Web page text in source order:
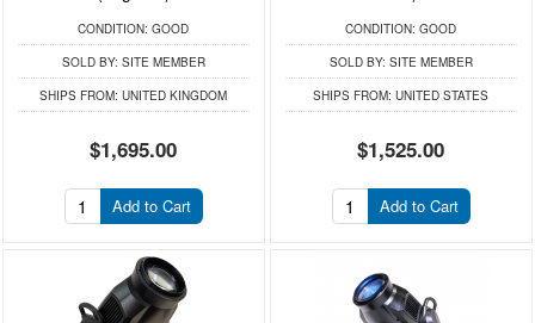
CONDITION: GOOD
SOLD BY: SITE MEMBER
SHIPS FROM: UNITED KINGDOM
$1,695.00
Add to Cart
CONDITION: GOOD
SOLD BY: SITE MEMBER
SHIPS FROM: UNITED STATES
$1,525.00
Add to Cart